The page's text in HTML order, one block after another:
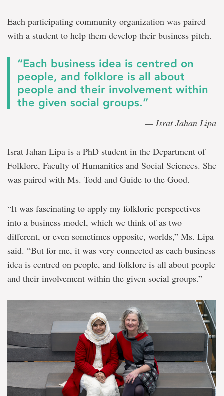
Each participating community organization was paired
with a student to help them develop their business pitch.
“Each business idea is centred on
people, and folklore is all about
people and their involvement within
the given social groups.”
— Israt Jahan Lipa
Israt Jahan Lipa is a PhD student in the Department of
Folklore, Faculty of Humanities and Social Sciences. She
was paired with Ms. Todd and Guide to the Good.
“It was fascinating to apply my folkloric perspectives
into a business model, which we think of as two
different, or even sometimes opposite, worlds,” Ms. Lipa
said. “But for me, it was very connected as each business
idea is centred on people, and folklore is all about people
and their involvement within the given social groups.”